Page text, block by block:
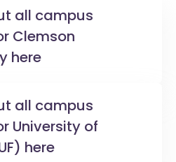
all campus
Clemson
here
all campus
University of
here